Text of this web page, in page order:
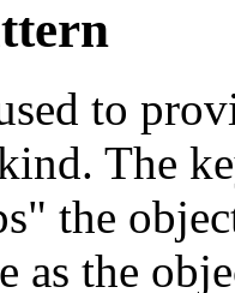
to
The
the
as the